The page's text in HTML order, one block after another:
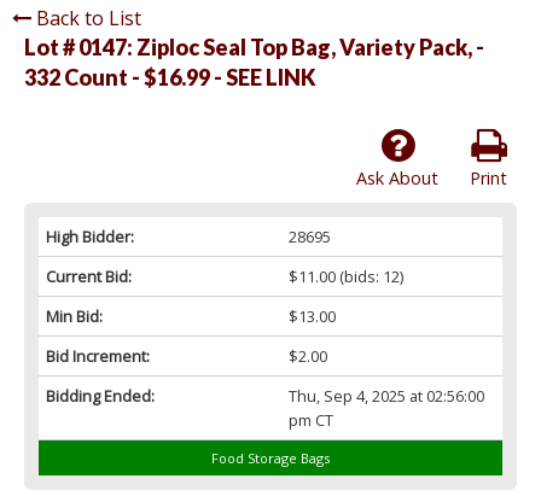
Back to List
Lot # 0147: Ziploc Seal Top Bag, Variety Pack, -
332 Count - $16.99 - SEE LINK
Print
Ask About
High Bidder:
28695
Current Bid:
$11.00(bids: 12)
Min Bid:
$13.00
Bid Increment:
$2.00
Bidding Ended:
Thu, Sep 4, 2025 at 02:56:00
pm CT
Food Storage Bags